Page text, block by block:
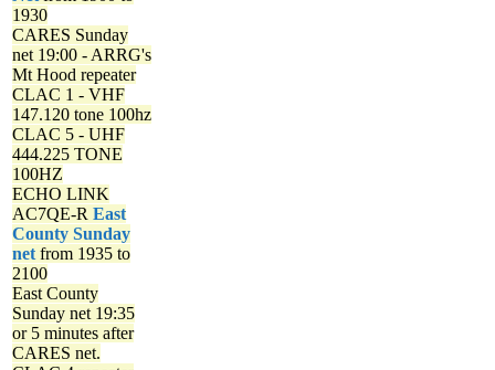
1930
CARES Sunday
net 19:00 - ARRG's
Mt Hood repeater
CLAC 1 - VHF
147.120 tone 100hz
CLAC 5 - UHF
444.225 TONE
100HZ
ECHO LINK
AC7QE-R East
County Sunday
net from 1935 to
2100
East County
Sunday net 19:35
or 5 minutes after
CARES net.